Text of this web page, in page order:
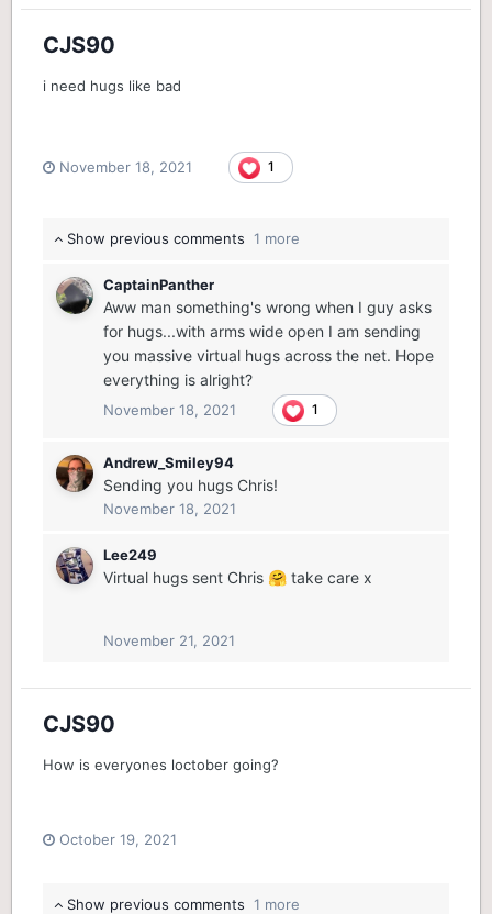
CJS90
i need hugs like bad
November 18, 2021 1
Show previous comments 1 more
CaptainPanther
Aww man something's wrong when I guy asks
for hugs...with arms wide open I am sending
you massive virtual hugs across the net. Hope
everything is alright?
November 18, 2021 1
Andrew_Smiley94
Sending you hugs Chris!
November 18, 2021
Lee249
Virtual hugs sent Chris 🤗 take care x
November 21, 2021
CJS90
How is everyones loctober going?
October 19, 2021
Show previous comments 1 more